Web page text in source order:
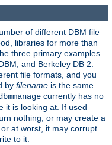
of different DBM file
libraries for more than
three primary examples
and Berkeley DB 2.
file formats, and you
by filename is the same
currently has no
it is looking at. If used
nothing, or may create a
at worst, it may corrupt
to it.